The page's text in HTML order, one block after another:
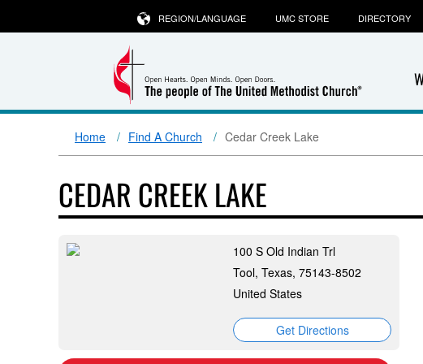
REGION/LANGUAGE UMC STORE DIRECTORY
Home Find A Church Cedar Creek Lake
CEDAR CREEK LAKE
100 S Old Indian Trl
Tool, Texas, 75143-8502
United States
Get Directions